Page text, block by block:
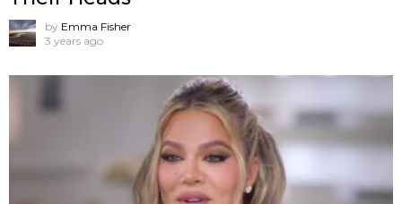
by Emma Fisher
3 years ago